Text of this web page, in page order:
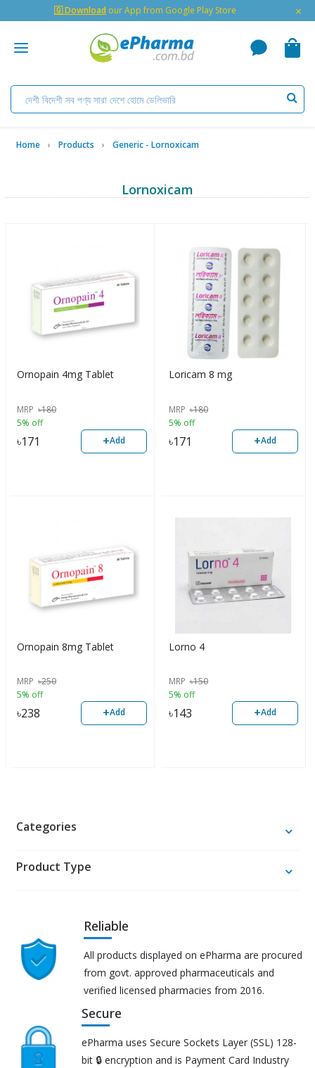
🇬 Download our App from Google Play Store ×
Home Products Generic - Lornoxicam
Lornoxicam
Ornopain 4mg Tablet
MRP ৳180
5% off
৳171 +Add
Loricam 8 mg
MRP ৳180
5% off
৳171 +Add
Ornopain 8mg Tablet
MRP ৳250
5% off
৳238 +Add
Lorno 4
MRP ৳150
5% off
৳143 +Add
Categories
Product Type
Reliable
All products displayed on ePharma are procured
from govt. approved pharmaceuticals and
verified licensed pharmacies from 2016.
Secure
ePharma uses Secure Sockets Layer (SSL) 128-
bit 🔒 encryption and is Payment Card Industry